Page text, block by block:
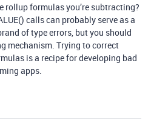
rollup formulas you’re subtracting?
calls can probably serve as a
of type errors, but you should
mechanism. Trying to correct
is a recipe for developing bad
apps.